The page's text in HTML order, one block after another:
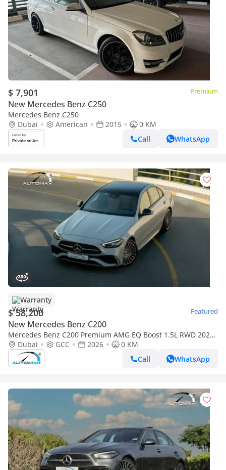
$ 7,901 Premium
New Mercedes Benz C250
Mercedes Benz C250
Dubai
American 2015
0 KM
Call
WhatsApp
Warranty
$ 58,200 Featured
New Mercedes Benz C200
Mercedes Benz C200 Premium AMG EQ Boost 1.5L RWD 2026
GCC With 2 Years Unlimited Mileage Warranty @Official
Dealer
Dubai GCC 2026
0 KM
Call
WhatsApp